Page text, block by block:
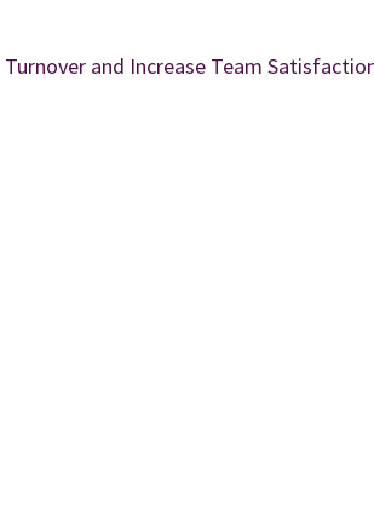
and Increase Team